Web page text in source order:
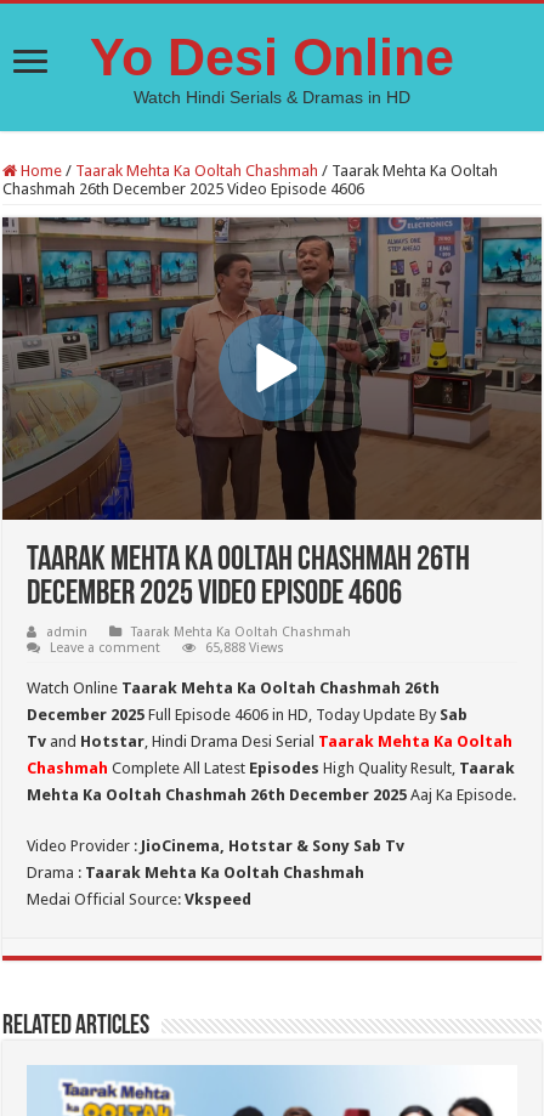
Yo Desi Online
Watch Hindi Serials & Dramas in HD
Home / Taarak Mehta Ka Ooltah Chashmah / Taarak Mehta Ka Ooltah
Chashmah 26th December 2025 Video Episode 4606
Taarak Mehta Ka Ooltah Chashmah 26th
December 2025 Video Episode 4606
admin
Taarak Mehta Ka Ooltah Chashmah
Leave a comment
65,888 Views
Watch Online Taarak Mehta Ka Ooltah Chashmah 26th
December 2025Full Episode 4606 in HD, Today Update By Sab
Tv and Hotstar, Hindi Drama Desi Serial Taarak Mehta Ka Ooltah
Chashmah Complete All Latest Episodes High Quality Result, Taarak
Mehta Ka Ooltah Chashmah 26th December 2025 Aaj Ka Episode.
Video Provider : JioCinema, Hotstar & Sony Sab Tv
Drama : Taarak Mehta Ka Ooltah Chashmah
Medai Official Source:Vkspeed
Related Articles